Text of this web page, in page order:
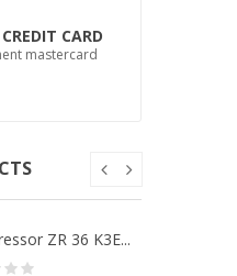
CARD
mastercard
ZR 36 K3E...